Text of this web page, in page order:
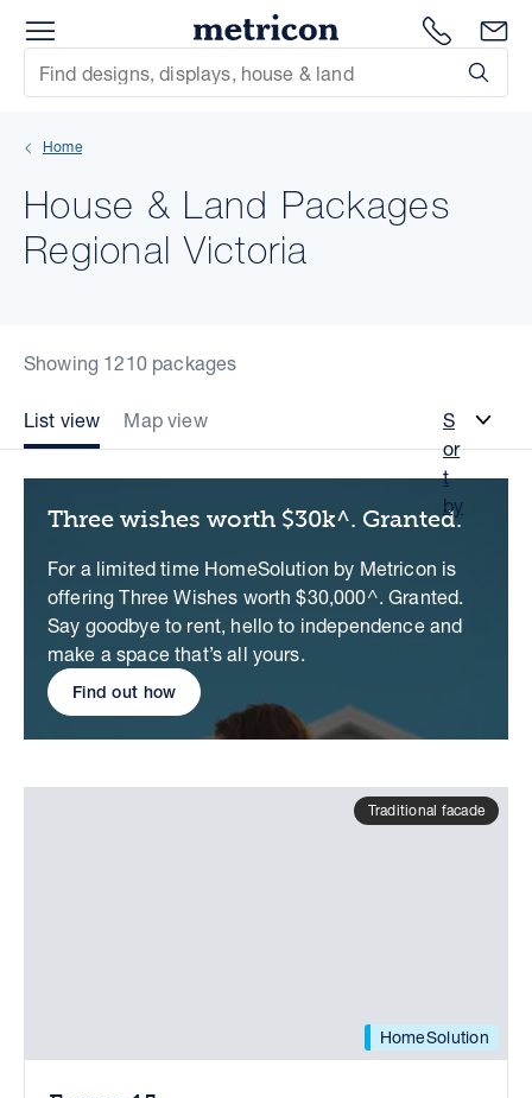
1300
Site Search
Home
House & Land Packages
Regional Victoria
Showing 1210 packages
S
or
t
by
List view Map view
Three wishes worth $30k^. Granted.
For a limited time HomeSolution by Metricon is
offering Three Wishes worth $30,000^. Granted.
Say goodbye to rent, hello to independence and
make a space that’s all yours.
Find out how
HomeSolution
Traditional facade